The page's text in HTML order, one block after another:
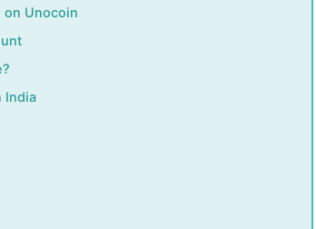
Unocoin
India